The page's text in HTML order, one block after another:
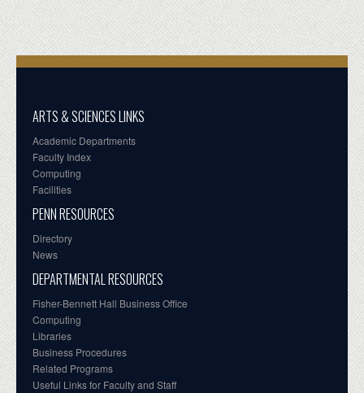
ARTS & SCIENCES LINKS
Academic Departments
Faculty Index
Computing
Facilities
PENN RESOURCES
Directory
News
DEPARTMENTAL RESOURCES
Fisher-Bennett Hall Business Office
Computing
Libraries
Business Procedures
Related Programs
Useful Links for Faculty and Staff